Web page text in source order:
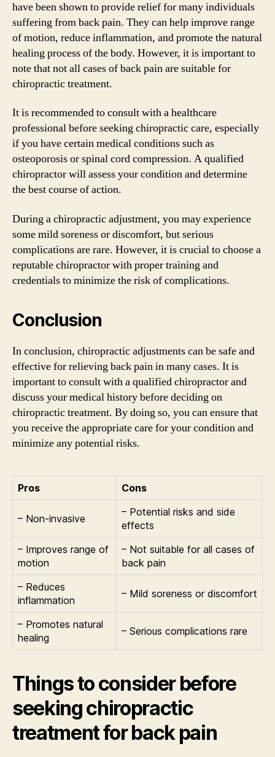
have been shown to provide relief for many individuals
suffering from back pain. They can help improve range
of motion, reduce inflammation, and promote the natural
healing process of the body. However, it is important to
note that not all cases of back pain are suitable for
chiropractic treatment.
It is recommended to consult with a healthcare
professional before seeking chiropractic care, especially
if you have certain medical conditions such as
osteoporosis or spinal cord compression. A qualified
chiropractor will assess your condition and determine
the best course of action.
During a chiropractic adjustment, you may experience
some mild soreness or discomfort, but serious
complications are rare. However, it is crucial to choose a
reputable chiropractor with proper training and
credentials to minimize the risk of complications.
Conclusion
In conclusion, chiropractic adjustments can be safe and
effective for relieving back pain in many cases. It is
important to consult with a qualified chiropractor and
discuss your medical history before deciding on
chiropractic treatment. By doing so, you can ensure that
you receive the appropriate care for your condition and
minimize any potential risks.
Pros Cons
– Non-invasive
– Potential risks and side
effects
– Improves range of
motion
– Not suitable for all cases of
back pain
– Reduces
inflammation
– Mild soreness or discomfort
– Promotes natural
healing
– Serious complications rare
Things to consider before
seeking chiropractic
treatment for back pain